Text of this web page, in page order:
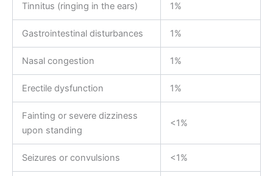
Tinnitus (ringing in the ears) 1%
Gastrointestinal disturbances 1%
Nasal congestion 1%
Erectile dysfunction 1%
Fainting or severe dizziness
upon standing
<1%
Seizures or convulsions <1%